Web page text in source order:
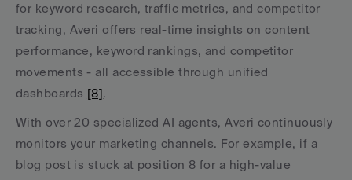
for keyword research, traffic metrics, and competitor
tracking, Averi offers real-time insights on content
performance, keyword rankings, and competitor
movements - all accessible through unified
dashboards [8].
With over 20 specialized AI agents, Averi continuously
monitors your marketing channels. For example, if a
blog post is stuck at position 8 for a high-value